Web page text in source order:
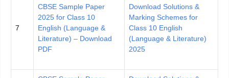
7
CBSE Sample Paper
2025 for Class 10
English (Language &
Literature) – Download
PDF
Download Solutions &
Marking Schemes for
Class 10 English
(Language & Literature)
2025